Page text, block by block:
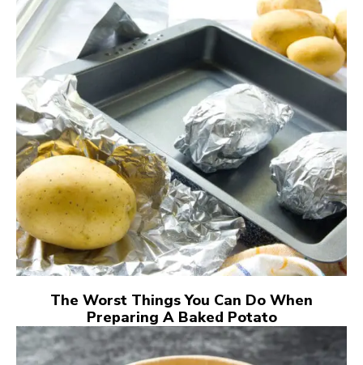
The Worst Things You Can Do When
Preparing A Baked Potato